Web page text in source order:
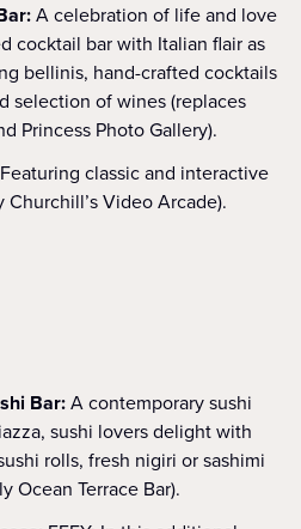
A celebration of life and love
cocktail bar with Italian flair as
bellinis, hand-crafted cocktails
selection of wines (replaces
Princess Photo Gallery).
Featuring classic and interactive
Video Arcade).
Bar:A contemporary sushi
sushi lovers delight with
rolls, fresh nigiri or sashimi
Ocean Terrace Bar).